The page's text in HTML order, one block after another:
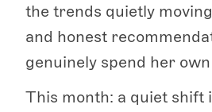
the trends quietly
and honest
genuinely spend her
This month: a quiet shift